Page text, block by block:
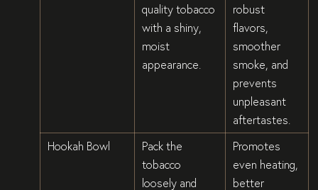
quality tobacco
with a shiny,
moist
appearance.
robust
flavors,
smoother
smoke, and
prevents
unpleasant
aftertastes.
Hookah Bowl
Pack the
tobacco
loosely and
Promotes
even heating,
better